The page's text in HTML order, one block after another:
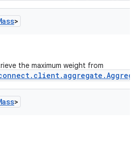
>
the maximum weight from
>